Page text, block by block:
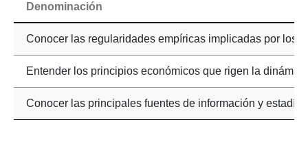
Denominación
Conocer las regularidades empíricas implicadas por los
Entender los principios económicos que rigen la
Conocer las principales fuentes de información y